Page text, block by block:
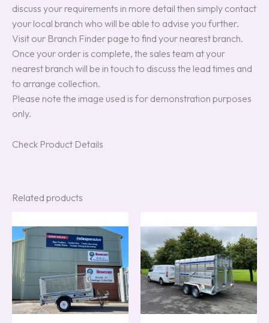
discuss your requirements in more detail then simply contact
your local branch who will be able to advise you further.
Visit our Branch Finder page to find your nearest branch.
Once your order is complete, the sales team at your
nearest branch will be in touch to discuss the lead times and
to arrange collection.
Please note the image used is for demonstration purposes
only.
Check Product Details
Related products